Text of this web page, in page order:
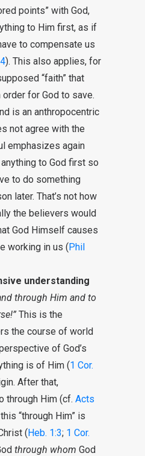
points” with God,
to Him first, as if
to compensate us
). This also applies, for
“faith” that
for God to save.
is an anthropocentric
not agree with the
emphasizes again
to God first so
to do something
later. That’s not how
the believers would
God Himself causes
working in us (Phil
understanding
through Him and to
This is the
the course of world
of God’s
is of Him (1 Cor.
After that,
through Him (cf. Acts
“through Him” is
(Heb. 1:3; 1 Cor.
through whom God